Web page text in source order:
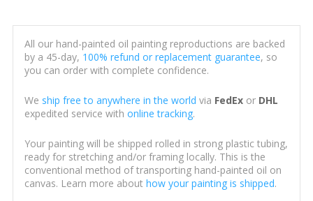
All our hand-painted oil painting reproductions are backed
by a 45-day, 100% refund or replacement guarantee, so
you can order with complete confidence.
We ship free to anywhere in the world via FedExor DHL
expedited service with online tracking.
Your painting will be shipped rolled in strong plastic tubing,
ready for stretching and/or framing locally. This is the
conventional method of transporting hand-painted oil on
canvas. Learn more about how your painting is shipped.